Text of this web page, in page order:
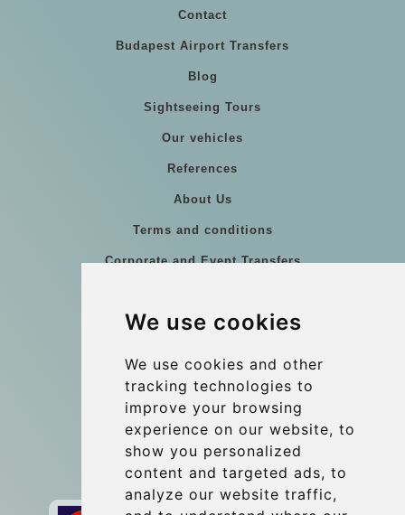
We use cookies
We use cookies and other
tracking technologies to
improve your browsing
experience on our website, to
show you personalized
content and targeted ads, to
analyze our website traffic,
Contact
Budapest Airport Transfers
Blog
Sightseeing Tours
Our vehicles
References
About Us
Terms and conditions
Corporate and Event Transfers
Coach Hire Budapest
Contact
info@budtransfer.com
Secure Payment with STRIPE